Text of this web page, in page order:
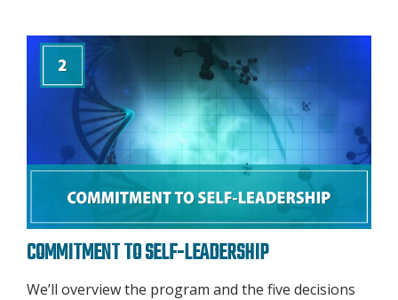
COMMITMENT TO SELF-LEADERSHIP
We’ll overview the program and the five decisions